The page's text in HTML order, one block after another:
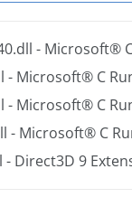
- Microsoft®
- Microsoft® C
- Microsoft® C
- Microsoft® C
- Direct3D 9